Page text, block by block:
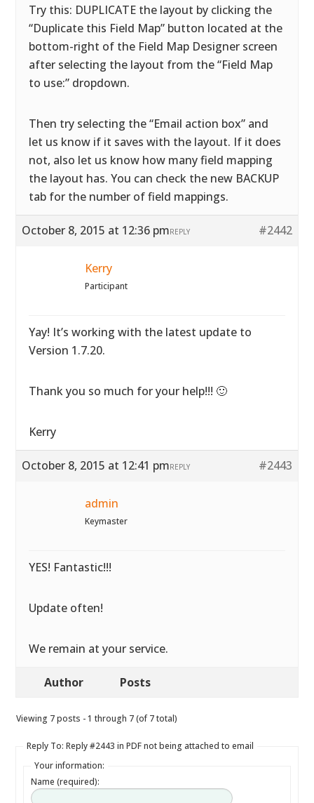
Try this: DUPLICATE the layout by clicking the
“Duplicate this Field Map” button located at the
bottom-right of the Field Map Designer screen
after selecting the layout from the “Field Map
to use:” dropdown.
Then try selecting the “Email action box” and
let us know if it saves with the layout. If it does
not, also let us know how many field mapping
the layout has. You can check the new BACKUP
tab for the number of field mappings.
October 8, 2015 at 12:36 pm #2442
REPLY
Kerry
Participant
Yay! It’s working with the latest update to
Version 1.7.20.
Thank you so much for your help!!! 🙂
Kerry
October 8, 2015 at 12:41 pm #2443
REPLY
admin
Keymaster
YES! Fantastic!!!
Update often!
We remain at your service.
Author Posts
Viewing 7 posts - 1 through 7 (of 7 total)
Reply To: Reply #2443 in PDF not being attached to email
Your information:
Name (required):